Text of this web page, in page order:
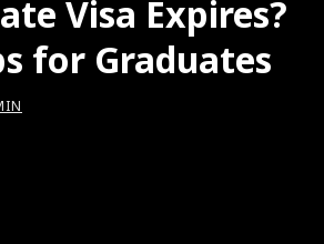
Visa Expires?
for Graduates